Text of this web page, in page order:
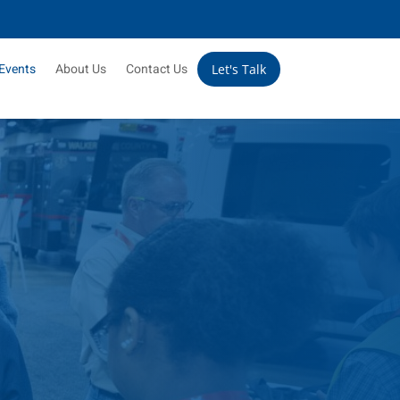
About Us Contact Us Let's Talk